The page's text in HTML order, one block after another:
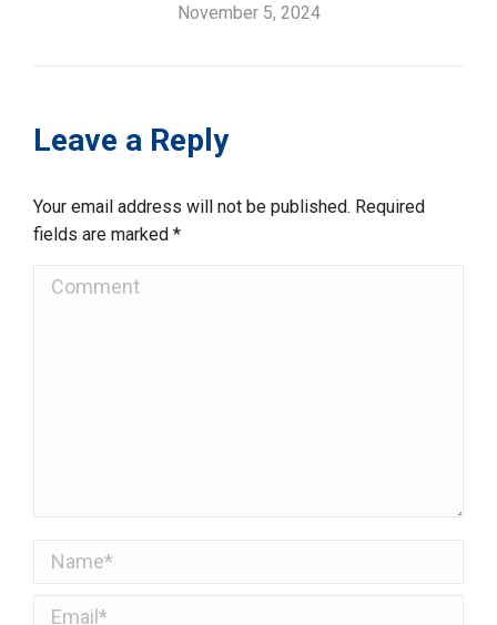
November 5, 2024
Leave a Reply
Your email address will not be published. Required
fields are marked *
Comment
Name *
Email *